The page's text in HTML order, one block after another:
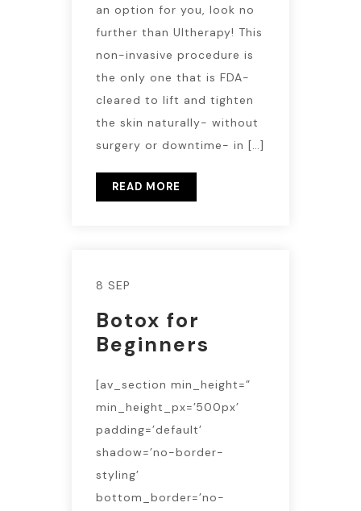
an option for you, look no
further than Ultherapy! This
non-invasive procedure is
the only one that is FDA-
cleared to lift and tighten
the skin naturally- without
surgery or downtime- in […]
READ MORE
8 SEP
Botox for
Beginners
[av_section min_height=”
min_height_px=’500px’
padding=’default’
shadow=’no-border-
styling’
bottom_border=’no-